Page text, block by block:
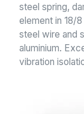
steel spring,
element in 18/
steel wire and
aluminium.
vibration